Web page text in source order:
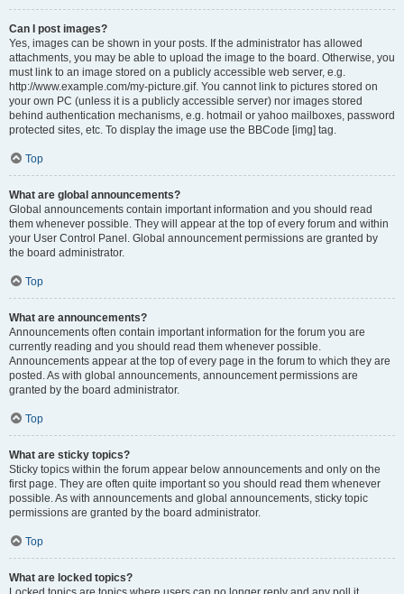
Can I post images?
Yes, images can be shown in your posts. If the administrator has allowed
attachments, you may be able to upload the image to the board. Otherwise, you
must link to an image stored on a publicly accessible web server, e.g.
http://www.example.com/my-picture.gif. You cannot link to pictures stored on
your own PC (unless it is a publicly accessible server) nor images stored
behind authentication mechanisms, e.g. hotmail or yahoo mailboxes, password
protected sites, etc. To display the image use the BBCode [img] tag.
Top
What are global announcements?
Global announcements contain important information and you should read
them whenever possible. They will appear at the top of every forum and within
your User Control Panel. Global announcement permissions are granted by
the board administrator.
Top
What are announcements?
Announcements often contain important information for the forum you are
currently reading and you should read them whenever possible.
Announcements appear at the top of every page in the forum to which they are
posted. As with global announcements, announcement permissions are
granted by the board administrator.
Top
What are sticky topics?
Sticky topics within the forum appear below announcements and only on the
first page. They are often quite important so you should read them whenever
possible. As with announcements and global announcements, sticky topic
permissions are granted by the board administrator.
Top
What are locked topics?